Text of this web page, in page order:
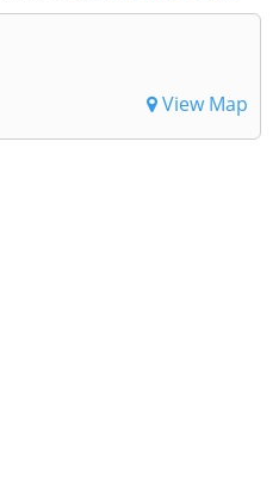
View Map